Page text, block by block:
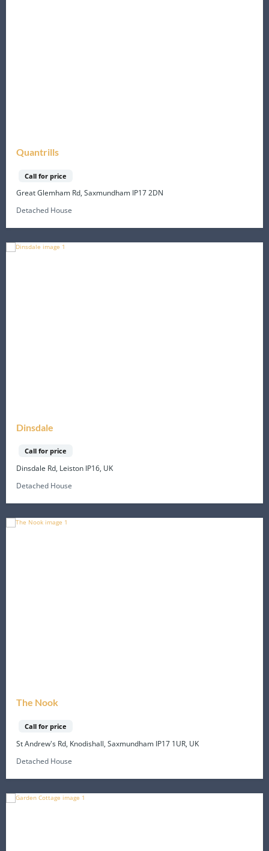
Quantrills
Call for price
Great Glemham Rd, Saxmundham IP17 2DN
Detached House
Dinsdale
Call for price
Dinsdale Rd, Leiston IP16, UK
Detached House
The Nook
Call for price
St Andrew's Rd, Knodishall, Saxmundham IP17 1UR, UK
Detached House